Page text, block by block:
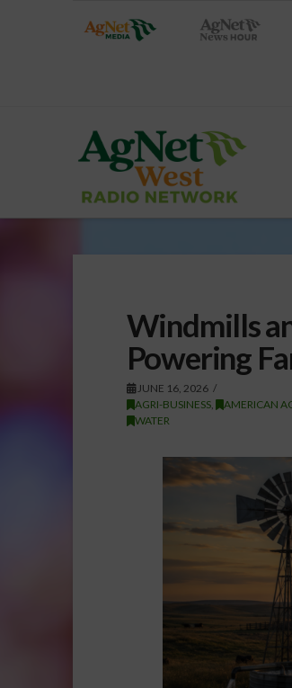
Windmills
Powering
JUNE 16, 2026
AGRI-BUSINESS, AMERICAN
WATER